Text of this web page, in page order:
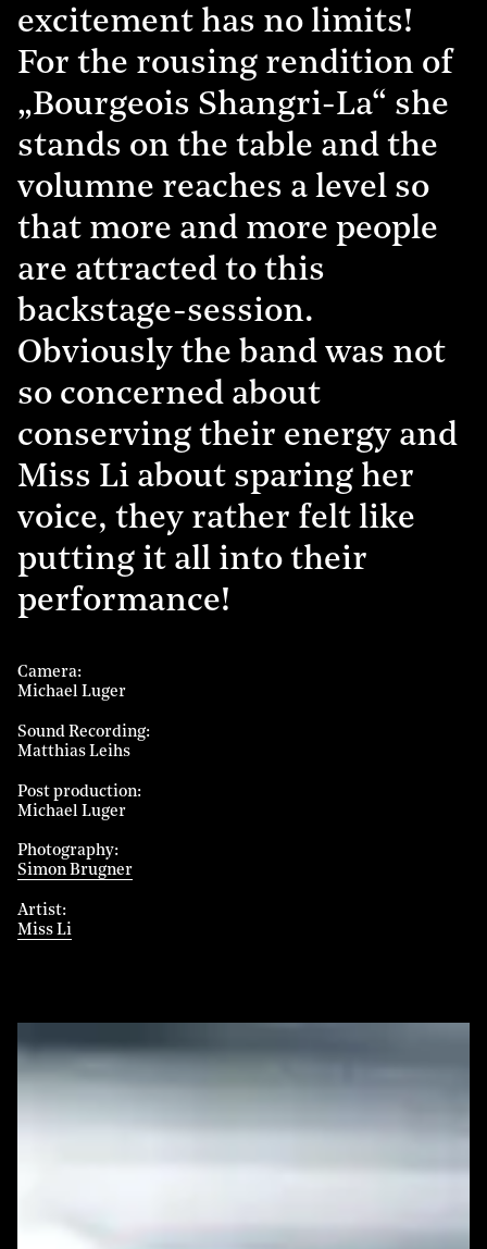
excitement has no limits!
For the rousing rendition of
„Bourgeois Shangri-La“ she
stands on the table and the
volumne reaches a level so
that more and more people
are attracted to this
backstage-session.
Obviously the band was not
so concerned about
conserving their energy and
Miss Li about sparing her
voice, they rather felt like
putting it all into their
performance!
Camera
Michael Luger
Sound Recording
Matthias Leihs
Post production
Michael Luger
Photography
Simon Brugner
Artist
Miss Li